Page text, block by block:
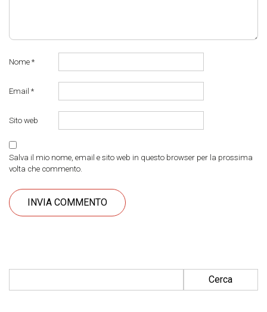
Nome *
Email *
Sito web
Salva il mio nome, email e sito web in questo browser per la prossima
volta che commento.